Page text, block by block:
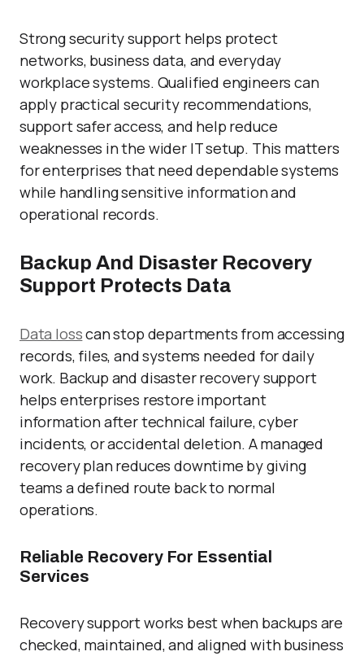
Strong security support helps protect
networks, business data, and everyday
workplace systems. Qualified engineers can
apply practical security recommendations,
support safer access, and help reduce
weaknesses in the wider IT setup. This matters
for enterprises that need dependable systems
while handling sensitive information and
operational records.
Backup And Disaster Recovery
Support Protects Data
Data losscan stop departments from accessing
records, files, and systems needed for daily
work. Backup and disaster recovery support
helps enterprises restore important
information after technical failure, cyber
incidents, or accidental deletion. A managed
recovery plan reduces downtime by giving
teams a defined route back to normal
operations.
Reliable Recovery For Essential
Services
Recovery support works best when backups are
checked, maintained, and aligned with business